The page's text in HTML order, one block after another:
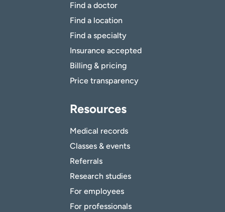
Find a doctor
Find a location
Find a specialty
Insurance accepted
Billing & pricing
Price transparency
Resources
Medical records
Classes & events
Referrals
Research studies
For employees
For professionals